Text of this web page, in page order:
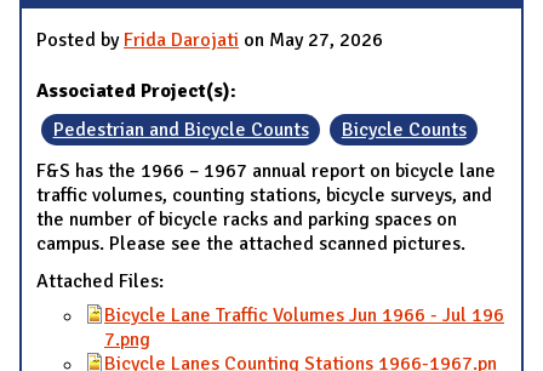
Posted by Frida Darojati on May 27, 2026
Associated Project(s):
Pedestrian and Bicycle Counts
Bicycle Counts
F&S has the 1966 – 1967 annual report on bicycle lane
traffic volumes, counting stations, bicycle surveys, and
the number of bicycle racks and parking spaces on
campus. Please see the attached scanned pictures.
Attached Files:
Bicycle Lane Traffic Volumes Jun 1966 - Jul 196
7.png
Bicycle Lanes Counting Stations 1966-1967.pn